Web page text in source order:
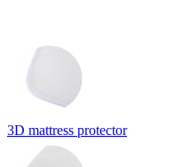
3D mattress protector